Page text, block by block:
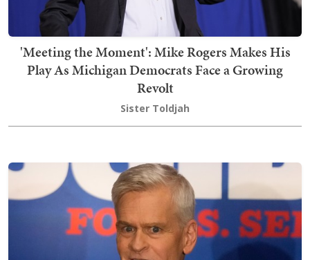
'Meeting the Moment': Mike Rogers Makes His
Play As Michigan Democrats Face a Growing
Revolt
Sister Toldjah